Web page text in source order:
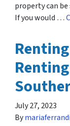
property can
If you would …
July 27, 2023
By